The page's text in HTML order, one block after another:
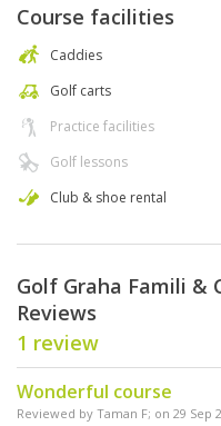
Course facilities
Caddies
Golf carts
Practice facilities
Golf lessons
Club & shoe rental
Golf Graha Famili &
Reviews
1 review
Wonderful course
Reviewed by Taman F; on 29 Sep